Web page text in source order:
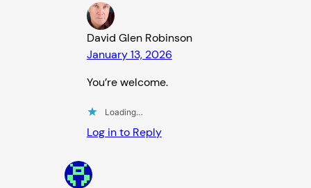
David Glen Robinson
January 13, 2026
You’re welcome.
Loading…
Log in to Reply